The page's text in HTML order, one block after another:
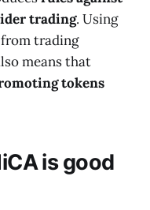
trading. Using
trading
means that
tokens
is good